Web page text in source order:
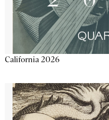
California 2026